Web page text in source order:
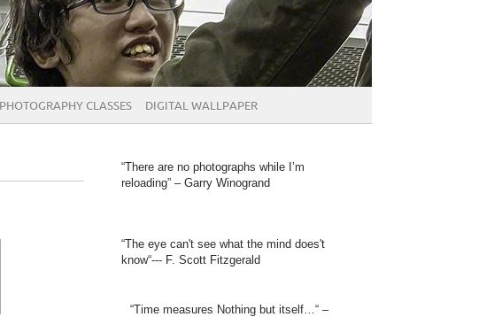
PHOTOGRAPHY CLASSES DIGITAL WALLPAPER
“There are no photographs while I’m
reloading” – Garry Winogrand
“The eye can't see what the mind does't
know“--- F. Scott Fitzgerald
“Time measures Nothing but itself…“ –